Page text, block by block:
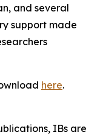
and several
support made
here.
IBs are